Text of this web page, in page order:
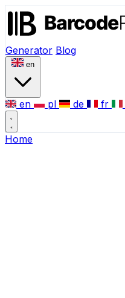
Generator Blog
en
en pl de fr
Home